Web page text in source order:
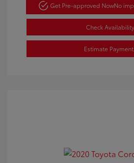
Get Pre-approved NowNo
Check Availability
Estimate